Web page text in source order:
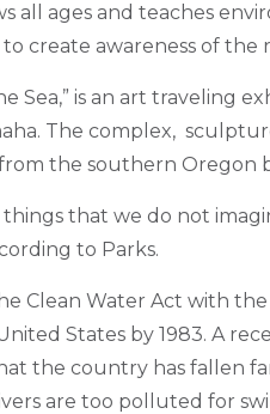
all ages and teaches
to create awareness of the
Sea,” is an art traveling
The complex,
the southern Oregon
that we do not
to Parks.
Clean Water Act with
States by 1983. A
the country has fallen
are too polluted for